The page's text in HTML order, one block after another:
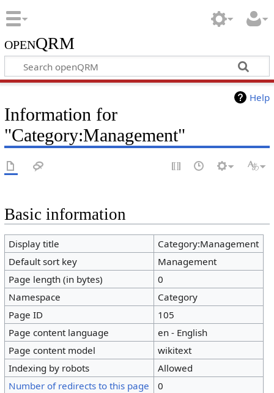
openQRM
Help
Information for
"Category:Management"
Basic information
Display title
Category:Management
Default sort key
Management
Page length (in bytes)
0
Namespace
Category
Page ID
105
Page content language
en - English
Page content model
wikitext
Indexing by robots
Allowed
Number of redirects to this page
0